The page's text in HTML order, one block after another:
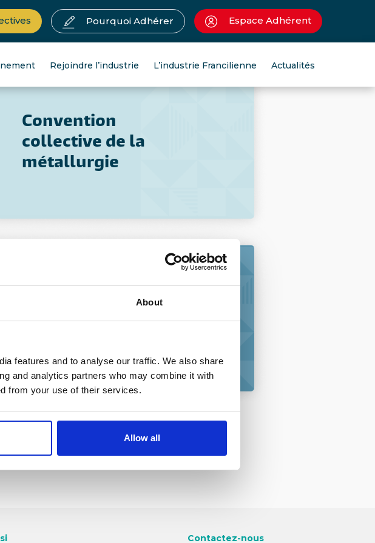
About
features and to analyse our traffic. We also share
and analytics partners who may combine it with
from your use of their services.
Allow all
Pourquoi Adhérer Espace Adhérent
Rejoindre l’industrie L’industrie Francilienne Actualités
Convention
collective de la
métallurgie
Contactez-nous